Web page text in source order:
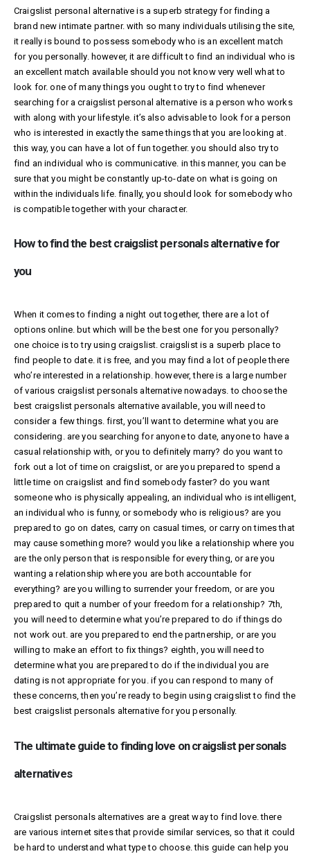
Craigslist personal alternative is a superb strategy for finding a
brand new intimate partner. with so many individuals utilising the site,
it really is bound to possess somebody who is an excellent match
for you personally. however, it are difficult to find an individual who is
an excellent match available should you not know very well what to
look for. one of many things you ought to try to find whenever
searching for a craigslist personal alternative is a person who works
with along with your lifestyle. it’s also advisable to look for a person
who is interested in exactly the same things that you are looking at.
this way, you can have a lot of fun together. you should also try to
find an individual who is communicative. in this manner, you can be
sure that you might be constantly up-to-date on what is going on
within the individuals life. finally, you should look for somebody who
is compatible together with your character.
How to find the best craigslist personals alternative for
you
When it comes to finding a night out together, there are a lot of
options online. but which will be the best one for you personally?
one choice is to try using craigslist. craigslist is a superb place to
find people to date. it is free, and you may find a lot of people there
who’re interested in a relationship. however, there is a large number
of various craigslist personals alternative nowadays. to choose the
best craigslist personals alternative available, you will need to
consider a few things. first, you’ll want to determine what you are
considering. are you searching for anyone to date, anyone to have a
casual relationship with, or you to definitely marry? do you want to
fork out a lot of time on craigslist, or are you prepared to spend a
little time on craigslist and find somebody faster? do you want
someone who is physically appealing, an individual who is intelligent,
an individual who is funny, or somebody who is religious? are you
prepared to go on dates, carry on casual times, or carry on times that
may cause something more? would you like a relationship where you
are the only person that is responsible for every thing, or are you
wanting a relationship where you are both accountable for
everything? are you willing to surrender your freedom, or are you
prepared to quit a number of your freedom for a relationship? 7th,
you will need to determine what you’re prepared to do if things do
not work out. are you prepared to end the partnership, or are you
willing to make an effort to fix things? eighth, you will need to
determine what you are prepared to do if the individual you are
dating is not appropriate for you. if you can respond to many of
these concerns, then you’re ready to begin using craigslist to find the
best craigslist personals alternative for you personally.
The ultimate guide to finding love on craigslist personals
alternatives
Craigslist personals alternatives are a great way to find love. there
are various internet sites that provide similar services, so that it could
be hard to understand what type to choose. this guide can help you